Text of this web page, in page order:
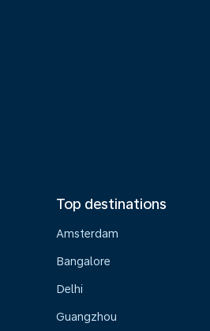
Top destinations
Amsterdam
Bangalore
Delhi
Guangzhou